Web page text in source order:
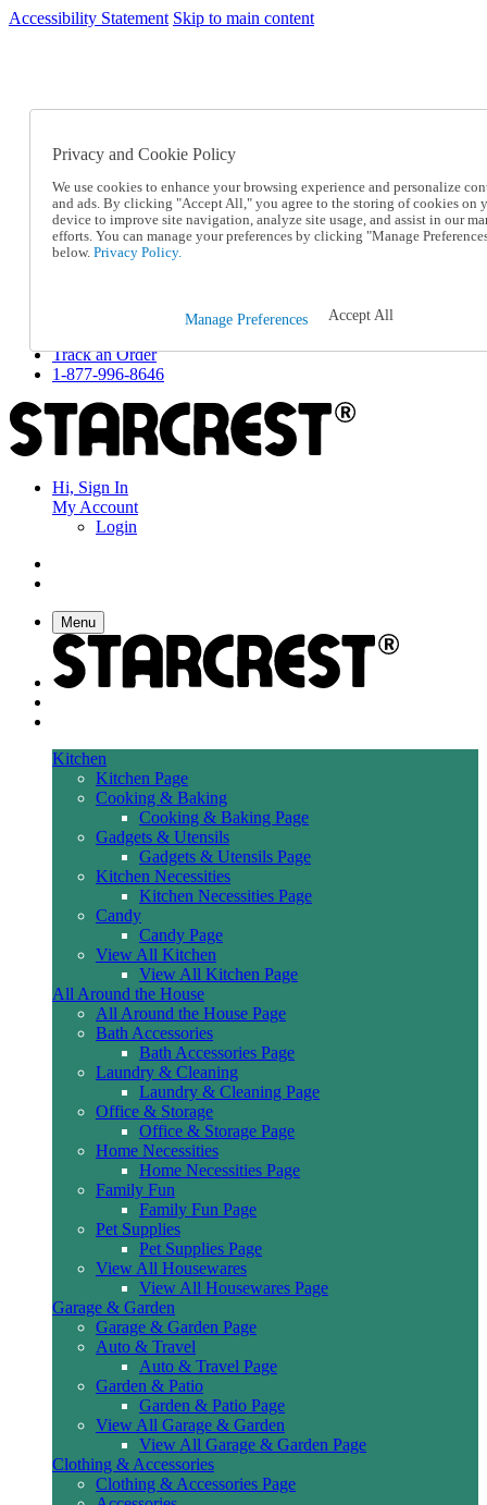
Accessibility Statement Skip to main content
SC2026JUL
Catalog Order
Online Catalog
Help
Talk to one of our experts:
1-877-996-8646
Returns & Exchanges
Track an Order
1-877-996-8646
Hi, Sign In
My Account
Login
Menu
Kitchen
Kitchen Page
Cooking & Baking
Cooking & Baking Page
Gadgets & Utensils
Gadgets & Utensils Page
Kitchen Necessities
Kitchen Necessities Page
Candy
Candy Page
View All Kitchen
View All Kitchen Page
All Around the House
All Around the House Page
Bath Accessories
Bath Accessories Page
Laundry & Cleaning
Laundry & Cleaning Page
Office & Storage
Office & Storage Page
Home Necessities
Home Necessities Page
Family Fun
Family Fun Page
Pet Supplies
Pet Supplies Page
View All Housewares
View All Housewares Page
Garage & Garden
Garage & Garden Page
Auto & Travel
Auto & Travel Page
Garden & Patio
Garden & Patio Page
View All Garage & Garden
View All Garage & Garden Page
Clothing & Accessories
Clothing & Accessories Page
Privacy and Cookie Policy
We use cookies to enhance your browsing experience and personalize
and ads. By clicking "Accept All," you agree to the storing of cookies on
device to improve site navigation, analyze site usage, and assist in our
efforts. You can manage your preferences by clicking "Manage
below. Privacy Policy.
Manage Preferences Accept All